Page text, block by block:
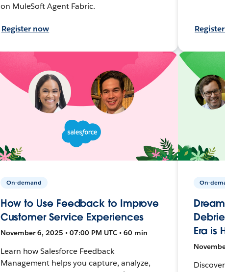
on MuleSoft Agent Fabric.
Register now
On-demand
How to Use Feedback to Improve
Customer Service Experiences
November 6, 2025 • 07:00 PM UTC • 60 min
Learn how Salesforce Feedback
Management helps you capture, analyze,
On-
Era is